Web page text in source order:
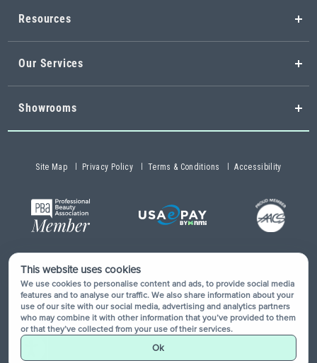
Resources
Our Services
Showrooms
Site Map Privacy Policy Terms & Conditions Accessibility
Copyright © 2026 Buy-Rite Salon & Spa Equipment®. All rights
reserved.
This website uses cookies
We use cookies to personalise content and ads, to provide social media
features and to analyse our traffic. We also share information about your
use of our site with our social media, advertising and analytics partners
who may combine it with other information that you’ve provided to them
or that they’ve collected from your use of their services.
Ok